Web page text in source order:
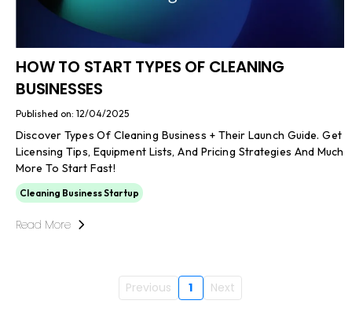
HOW TO START TYPES OF CLEANING
BUSINESSES
Published on: 12/04/2025
Discover Types Of Cleaning Business + Their Launch Guide. Get
Licensing Tips, Equipment Lists, And Pricing Strategies And Much
More To Start Fast!
Cleaning Business Startup
Read More
Previous 1 Next